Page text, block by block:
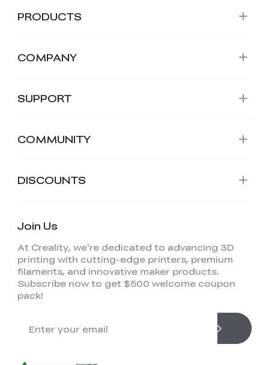
PRODUCTS
COMPANY
SUPPORT
COMMUNITY
DISCOUNTS
Join Us
At Creality, we're dedicated to advancing 3D
printing with cutting-edge printers, premium
filaments, and innovative maker products.
Subscribe now to get $500 welcome coupon
pack!